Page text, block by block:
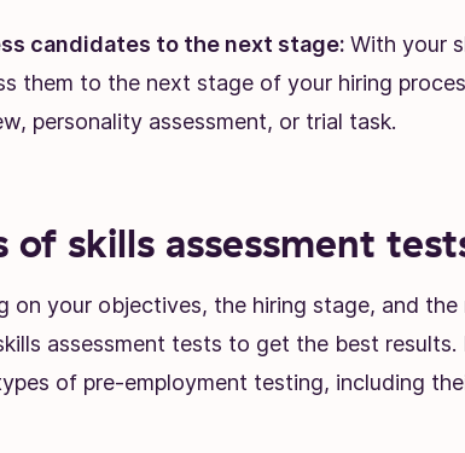
candidates to the next stage: With your
them to the next stage of your hiring
personality assessment, or trial task.
of skills assessment
on your objectives, the hiring stage, and the
assessment tests to get the best results.
of pre-employment testing, including